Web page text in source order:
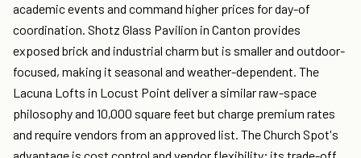
academic events and command higher prices for day-of
coordination. Shotz Glass Pavilion in Canton provides
exposed brick and industrial charm but is smaller and outdoor-
focused, making it seasonal and weather-dependent. The
Lacuna Lofts in Locust Point deliver a similar raw-space
philosophy and 10,000 square feet but charge premium rates
and require vendors from an approved list. The Church Spot's